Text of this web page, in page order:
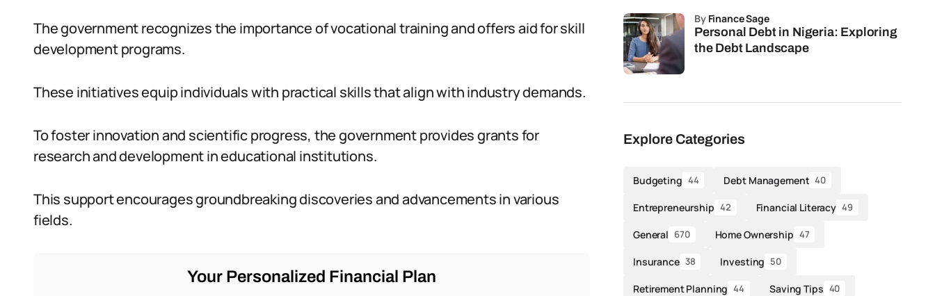
The government recognizes the importance of vocational training and offers aid for skill
development programs.
These initiatives equip individuals with practical skills that align with industry demands.
To foster innovation and scientific progress, the government provides grants for
research and development in educational institutions.
This support encourages groundbreaking discoveries and advancements in various
fields.
Your Personalized Financial Plan
Personal Debt in Nigeria: Exploring
the Debt Landscape
by Finance Sage
Explore Categories
Budgeting 44 Debt Management 40
Entrepreneurship 42 Financial Literacy 49
General 670 Home Ownership 47
Insurance 38 Investing 50
Retirement Planning 44 Saving Tips 40